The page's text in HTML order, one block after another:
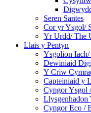
Seren Santes
Cor yr Ysgol/
Yr Urdd/ The
Llais y Pentyn
Ysgolion
Dewiniaid
Y Criw
Capteiniaid y
Cyngor Ysgol
Llysgenhadon
Cyngor Eco /